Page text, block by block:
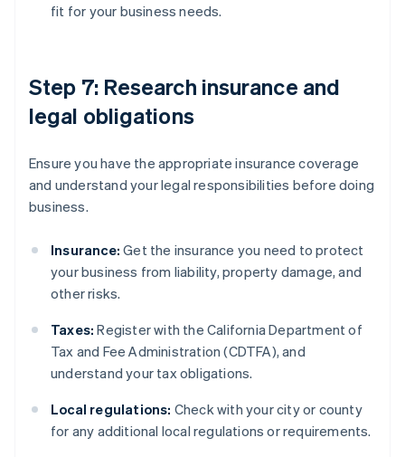
fit for your business needs.
Step 7: Research insurance and
legal obligations
Ensure you have the appropriate insurance coverage
and understand your legal responsibilities before doing
business.
Insurance: Get the insurance you need to protect
your business from liability, property damage, and
other risks.
Taxes: Register with the California Department of
Tax and Fee Administration (CDTFA), and
understand your tax obligations.
Local regulations: Check with your city or county
for any additional local regulations or requirements.